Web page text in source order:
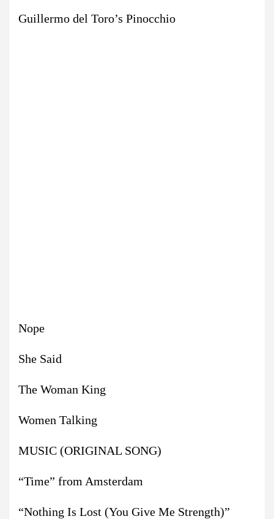
Guillermo del Toro’s Pinocchio
Nope
She Said
The Woman King
Women Talking
MUSIC (ORIGINAL SONG)
“Time” from Amsterdam
“Nothing Is Lost (You Give Me Strength)”